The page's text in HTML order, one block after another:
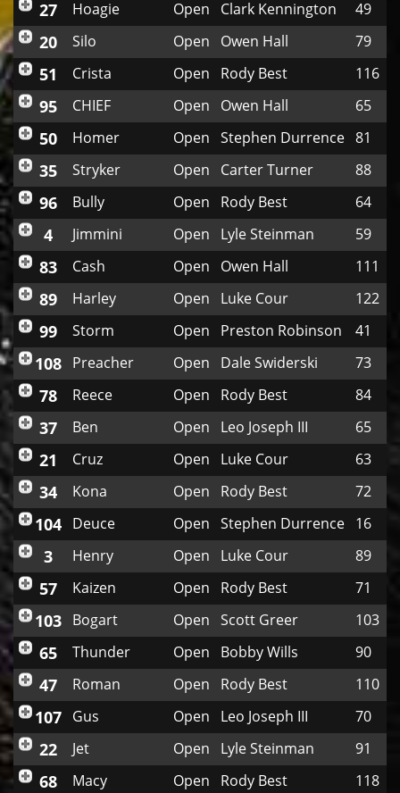
27 Hoagie Open Clark Kennington 49
20 Silo Open Owen Hall 79
51 Crista Open Rody Best 116
95 CHIEF Open Owen Hall 65
50 Homer Open Stephen Durrence 81
35 Stryker Open Carter Turner 88
96 Bully Open Rody Best 64
4 Jimmini Open Lyle Steinman 59
83 Cash Open Owen Hall 111
89 Harley Open Luke Cour 122
99 Storm Open Preston Robinson 41
108 Preacher Open Dale Swiderski 73
78 Reece Open Rody Best 84
37 Ben Open Leo Joseph III 65
21 Cruz Open Luke Cour 63
34 Kona Open Rody Best 72
104 Deuce Open Stephen Durrence 16
3 Henry Open Luke Cour 89
57 Kaizen Open Rody Best 71
103 Bogart Open Scott Greer 103
65 Thunder Open Bobby Wills 90
47 Roman Open Rody Best 110
107 Gus Open Leo Joseph III 70
22 Jet Open Lyle Steinman 91
68 Macy Open Rody Best 118